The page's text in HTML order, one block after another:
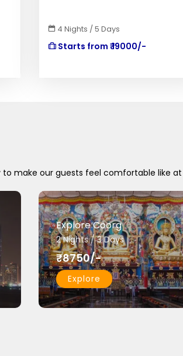
4 Nights / 5 Days
Starts from ₹ 19000/-
make our guests feel comfortable like
Explore Coorg
2 Nights / 3 Days
₹8750/-
Explore